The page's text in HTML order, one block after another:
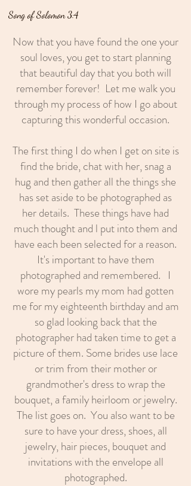
Song of Solomon 3:4
Now that you have found the one your
soul loves, you get to start planning
that beautiful day that you both will
remember forever! Let me walk you
through my process of how I go about
capturing this wonderful occasion.
The first thing I do when I get on site is
find the bride, chat with her, snag a
hug and then gather all the things she
has set aside to be photographed as
her details. These things have had
much thought and l put into them and
have each been selected for a reason.
It's important to have them
photographed and remembered. I
wore my pearls my mom had gotten
me for my eighteenth birthday and am
so glad looking back that the
photographer had taken time to get a
picture of them. Some brides use lace
or trim from their mother or
grandmother's dress to wrap the
bouquet, a family heirloom or jewelry.
The list goes on. You also want to be
sure to have your dress, shoes, all
jewelry, hair pieces, bouquet and
invitations with the envelope all
photographed.